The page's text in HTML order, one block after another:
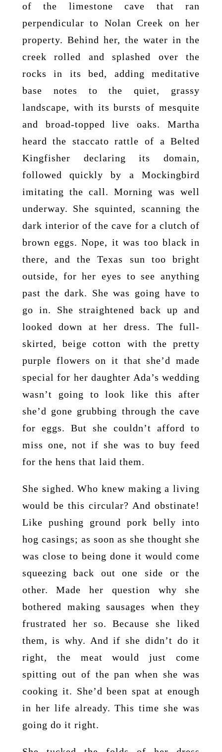
of the limestone cave that ran
perpendicular to Nolan Creek on her
property. Behind her, the water in the
creek rolled and splashed over the
rocks in its bed, adding meditative
base notes to the quiet, grassy
landscape, with its bursts of mesquite
and broad-topped live oaks. Martha
heard the staccato rattle of a Belted
Kingfisher declaring its domain,
followed quickly by a Mockingbird
imitating the call. Morning was well
underway. She squinted, scanning the
dark interior of the cave for a clutch of
brown eggs. Nope, it was too black in
there, and the Texas sun too bright
outside, for her eyes to see anything
past the dark. She was going have to
go in. She straightened back up and
looked down at her dress. The full-
skirted, beige cotton with the pretty
purple flowers on it that she’d made
special for her daughter Ada’s wedding
wasn’t going to look like this after
she’d gone grubbing through the cave
for eggs. But she couldn’t afford to
miss one, not if she was to buy feed
for the hens that laid them.
She sighed. Who knew making a living
would be this circular? And obstinate!
Like pushing ground pork belly into
hog casings; as soon as she thought she
was close to being done it would come
squeezing back out one side or the
other. Made her question why she
bothered making sausages when they
frustrated her so. Because she liked
them, is why. And if she didn’t do it
right, the meat would just come
spitting out of the pan when she was
cooking it. She’d been spat at enough
in her life already. This time she was
going do it right.